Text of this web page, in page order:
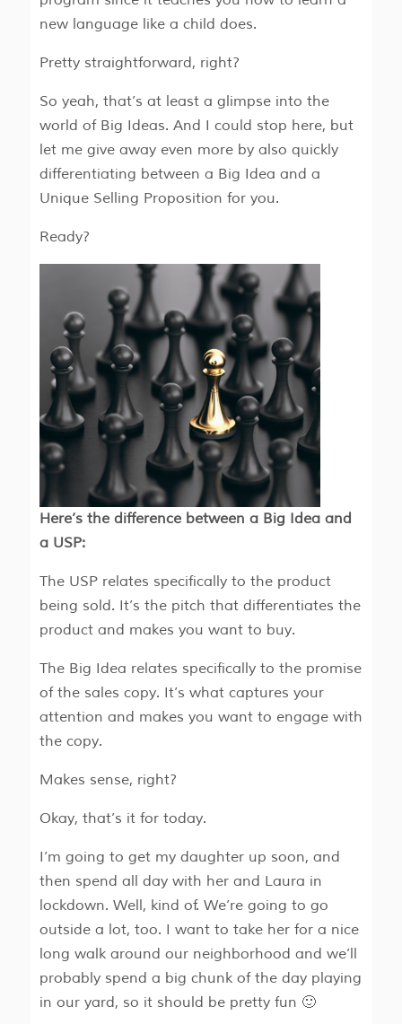
new language like a child does.
Pretty straightforward, right?
So yeah, that’s at least a glimpse into the
world of Big Ideas. And I could stop here, but
let me give away even more by also quickly
differentiating between a Big Idea and a
Unique Selling Proposition for you.
Ready?
Here’s the difference between a Big Idea and
a USP:
The USP relates specifically to the product
being sold. It’s the pitch that differentiates the
product and makes you want to buy.
The Big Idea relates specifically to the promise
of the sales copy. It’s what captures your
attention and makes you want to engage with
the copy.
Makes sense, right?
Okay, that’s it for today.
I’m going to get my daughter up soon, and
then spend all day with her and Laura in
lockdown. Well, kind of. We’re going to go
outside a lot, too. I want to take her for a nice
long walk around our neighborhood and we’ll
probably spend a big chunk of the day playing
in our yard, so it should be pretty fun 🙂